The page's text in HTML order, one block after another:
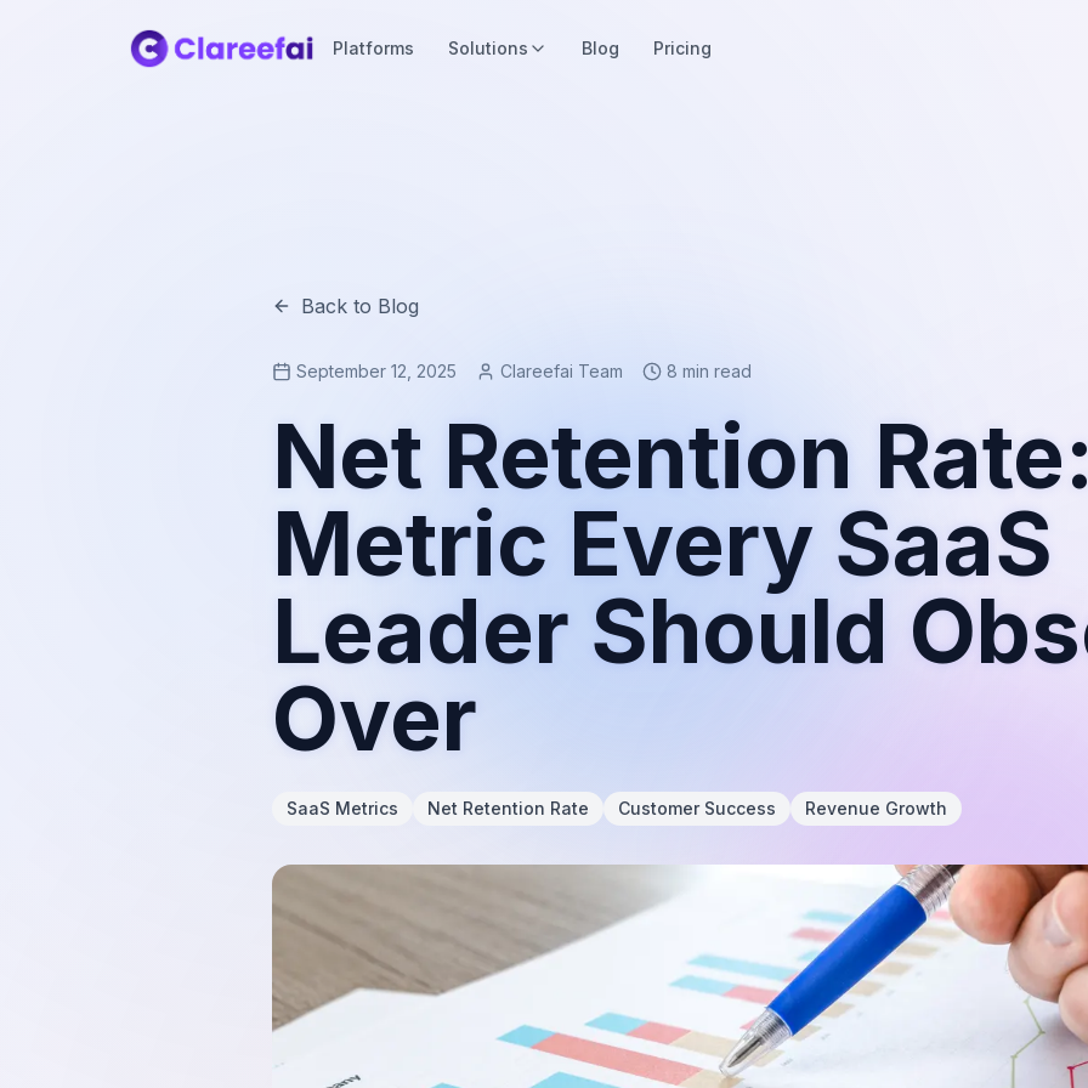
Platforms Solutions Blog Pricing
Back to Blog
September 12, 2025 Clareefai Team 8 min read
Net Retention
Metric Every SaaS
Leader Should
Over
SaaS Metrics Net Retention Rate Customer Success Revenue Growth